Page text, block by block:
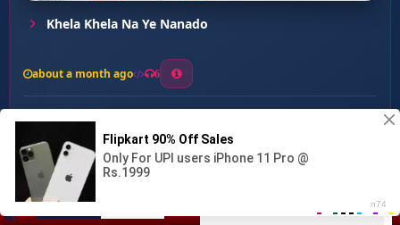
Tadapatani Hum ...
Khela Khela Na Ye Nanado
about a month ago 6